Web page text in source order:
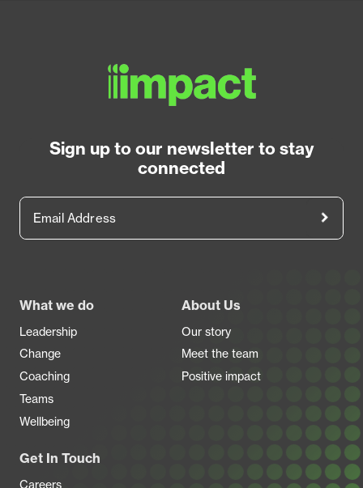
Sign up to our newsletter to stay
connected
What we do
Leadership
Change
Coaching
Teams
Wellbeing
About Us
Our story
Meet the team
Positive impact
Get In Touch
Careers